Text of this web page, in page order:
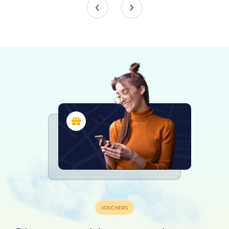
The Musée Vesunna's permanent exhibition showcases
public life in the city and daily life in the domus.
The first mezzanine features public buildings' decorations
and inscriptions, including the forum's mosaic, models of
the temple and amphitheater, the aqueduct, and
remnants of columns. The second mezzanine focuses on
funerary practices, displaying steles from the 4th-century
rampart, religious statuary, and commercial artifacts.
Visitors then descend to the domus, where a 1/50th scale
model recreates the residence as it appeared in the late
2nd century AD.
visitors to explore various aspects of daily life, such as
water supply, religion, heating, food, games, and personal
care. Highlights include a beautifully preserved fresco